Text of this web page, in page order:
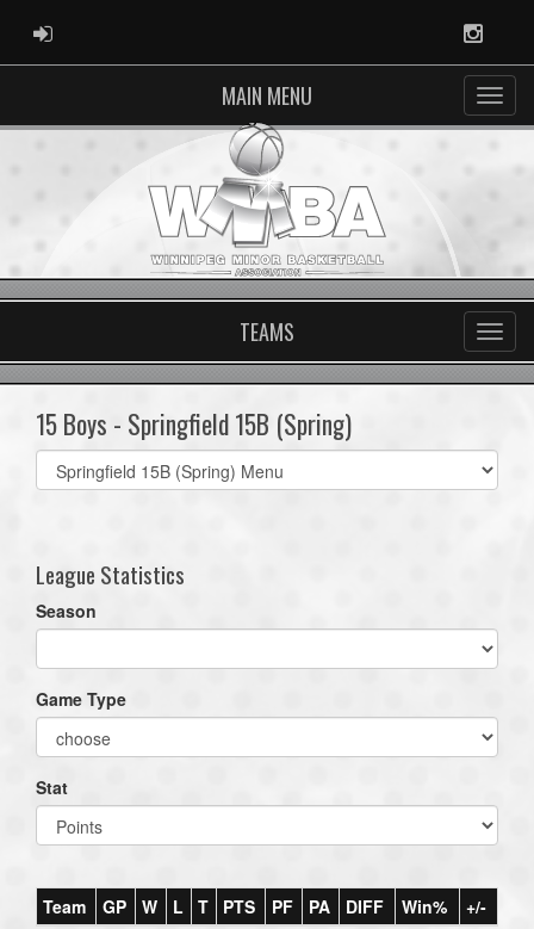
ADMIN LOGIN
MAIN MENU
TEAMS
15 Boys - Springfield 15B (Spring)
Select
list(select
League Statistics
Season
Game Type
Stat
Team GP W L T PTS PF PA DIFF Win% +/-